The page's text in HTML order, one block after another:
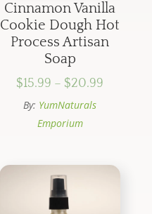
Cinnamon Vanilla
Cookie Dough Hot
Process Artisan
Soap
$15.99 – $20.99
By: YumNaturals
Emporium